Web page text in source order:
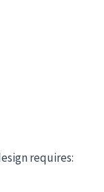
requires: